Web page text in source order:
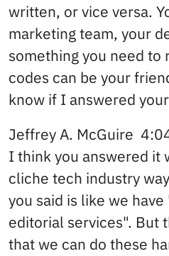
written, or vice versa.
marketing team, your
something you need to
codes can be your
know if I answered
Jeffrey A. McGuire
I think you answered it
cliche tech industry
you said is like we
editorial services". But
that we can do these